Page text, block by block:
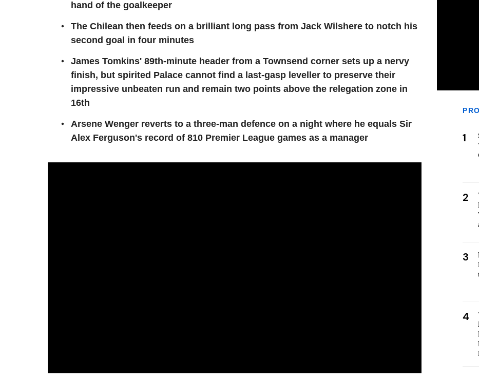
hand of the goalkeeper
The Chilean then feeds on a brilliant long pass from Jack Wilshere to notch his
second goal in four minutes
James Tomkins' 89th-minute header from a Townsend corner sets up a nervy
finish, but spirited Palace cannot find a last-gasp leveller to preserve their
impressive unbeaten run and remain two points above the relegation zone in
16th
Arsene Wenger reverts to a three-man defence on a night where he equals Sir
Alex Ferguson's record of 810 Premier League games as a manager
1
2
3
4